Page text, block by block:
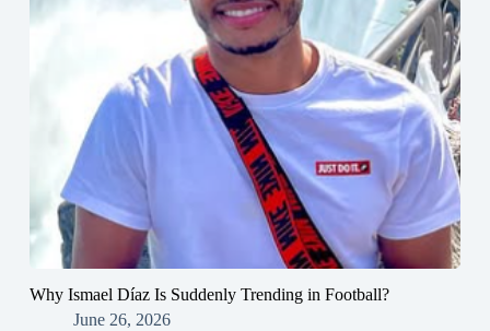
Why Ismael Díaz Is Suddenly Trending in Football?
June 26, 2026